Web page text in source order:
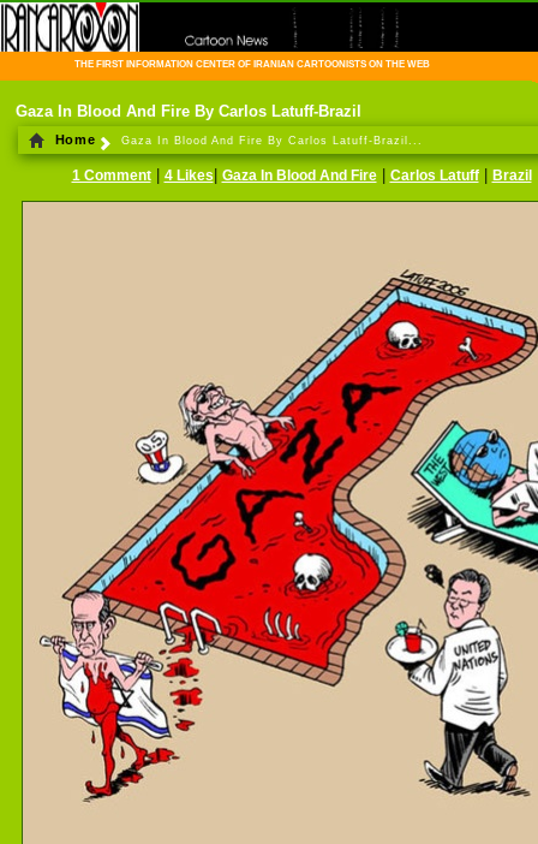
THE FIRST INFORMATION CENTER OF IRANIAN CARTOONISTS ON THE WEB
Gaza In Blood And Fire By Carlos Latuff-Brazil
Home Gaza In Blood And Fire By Carlos Latuff-Brazil...
1 Comment| 4 Likes Gaza In Blood And Fire| Carlos Latuff| Brazil